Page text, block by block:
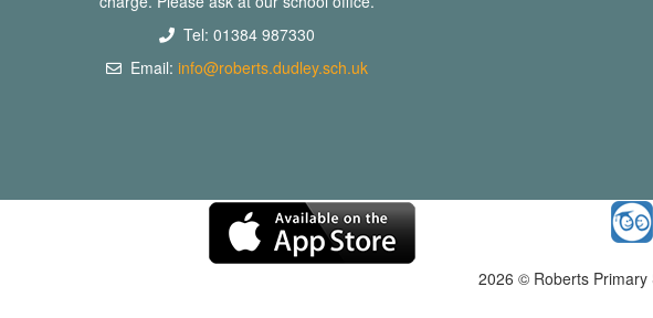
Tel: 01384 987330
Email: info@roberts.dudley.sch.uk
2026 © Roberts Primary